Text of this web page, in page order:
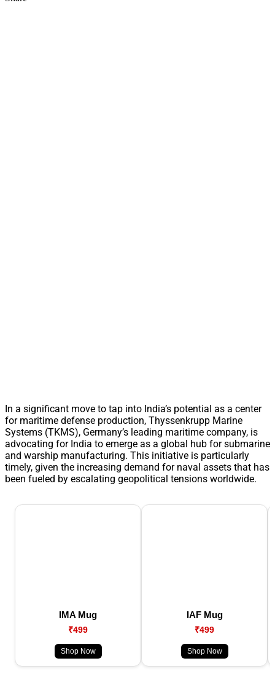
In a significant move to tap into India’s potential as a center
for maritime defense production, Thyssenkrupp Marine
Systems (TKMS), Germany’s leading maritime company, is
advocating for India to emerge as a global hub for submarine
and warship manufacturing. This initiative is particularly
timely, given the increasing demand for naval assets that has
been fueled by escalating geopolitical tensions worldwide.
IMA Mug
₹499
Shop Now
IAF Mug
₹499
Shop Now